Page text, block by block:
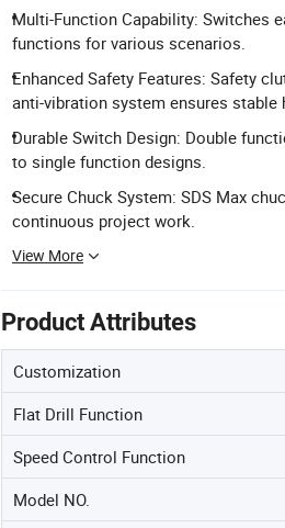
Multi-Function Capability: Switches
functions for various scenarios.
Enhanced Safety Features: Safety
anti-vibration system ensures stable
Durable Switch Design: Double
to single function designs.
Secure Chuck System: SDS Max
continuous project work.
View More
Product Attributes
Customization
Flat Drill Function
Speed Control Function
Model NO.